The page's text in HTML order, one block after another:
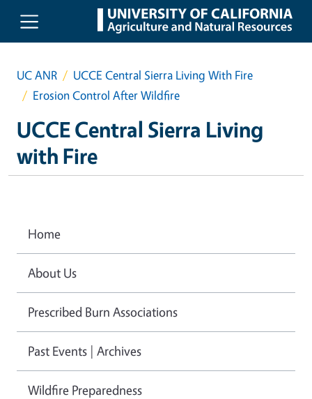
Skip to main content
UC ANR
UCCE Central Sierra Living With Fire
Erosion Control After Wildfire
UCCE Central Sierra Living
with Fire
Home
About Us
Prescribed Burn Associations
Past Events | Archives
Wildfire Preparedness